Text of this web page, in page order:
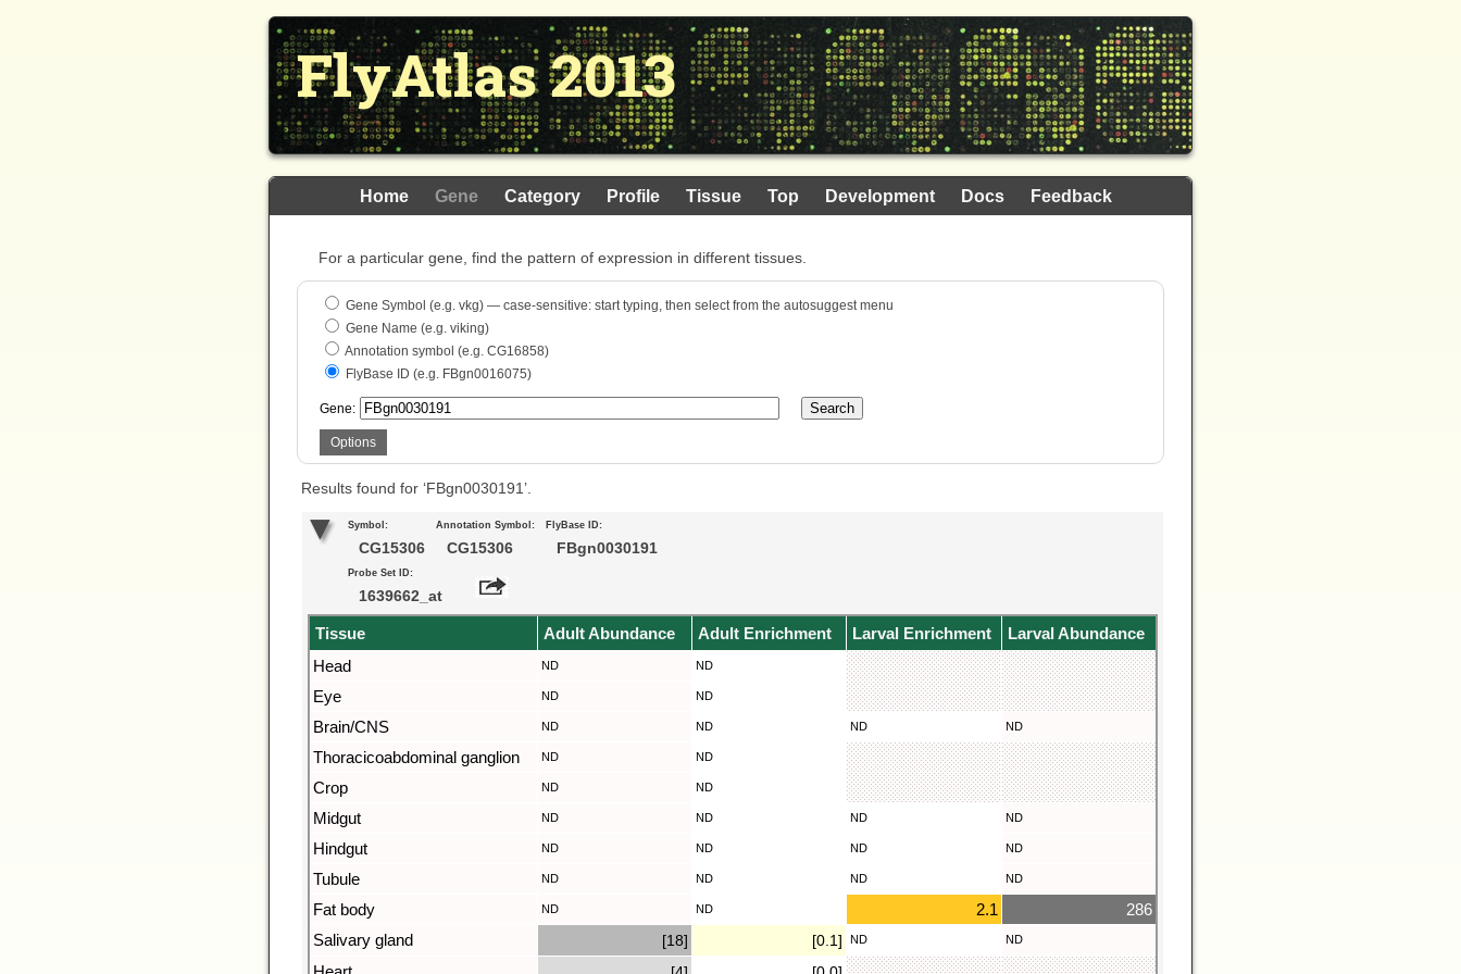
FlyAtlas 2013
Home Gene Category Profile Tissue Top Development Docs Feedback
For a particular gene, find the pattern of expression in different tissues.
Gene Symbol (e.g. vkg) — case-sensitive: start typing, then select from the autosuggest menu
Gene Name (e.g. viking)
Annotation symbol (e.g. CG16858)
FlyBase ID (e.g. FBgn0016075)
Gene: Search
Options
Results found for ‘FBgn0030191’.
Symbol:
CG15306
Annotation Symbol:
CG15306
FlyBase ID:
FBgn0030191
Probe Set ID:
1639662_at
Tissue Adult Abundance Adult Enrichment Larval Enrichment
Larval Abundance
Head
ND ND
Eye ND ND
Brain/CNS ND ND ND ND
Thoracicoabdominal ganglion ND ND
Crop ND ND
Midgut ND ND ND ND
Hindgut ND ND ND ND
Tubule ND ND ND ND
Fat body ND ND 2.1
286
Salivary gland
[18] [0.1] ND ND